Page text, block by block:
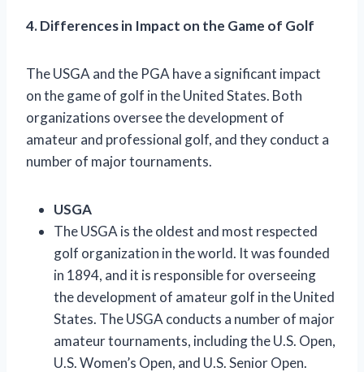
4. Differences in Impact on the Game of Golf
The USGA and the PGA have a significant impact
on the game of golf in the United States. Both
organizations oversee the development of
amateur and professional golf, and they conduct a
number of major tournaments.
USGA
The USGA is the oldest and most respected
golf organization in the world. It was founded
in 1894, and it is responsible for overseeing
the development of amateur golf in the United
States. The USGA conducts a number of major
amateur tournaments, including the U.S. Open,
U.S. Women’s Open, and U.S. Senior Open.